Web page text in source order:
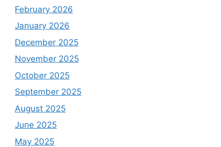
February 2026
January 2026
December 2025
November 2025
October 2025
September 2025
August 2025
June 2025
May 2025